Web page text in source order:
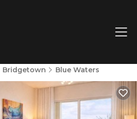
Bridgetown Blue Waters